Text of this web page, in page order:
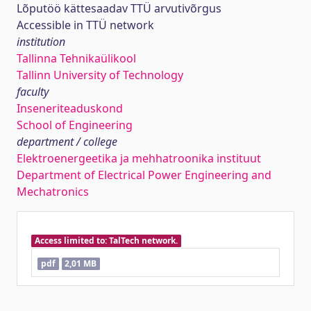
Lõputöö kättesaadav TTÜ arvutivõrgus
Accessible in TTÜ network
institution
Tallinna Tehnikaülikool
Tallinn University of Technology
faculty
Inseneriteaduskond
School of Engineering
department / college
Elektroenergeetika ja mehhatroonika instituut
Department of Electrical Power Engineering and
Mechatronics
Access limited to: TalTech network.
pdf
2,01 MB